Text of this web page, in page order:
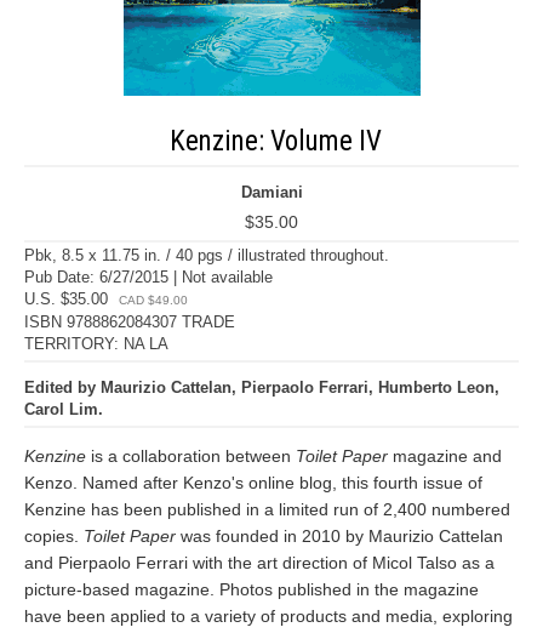
Kenzine: Volume IV
Damiani
$35.00
Pbk, 8.5 x 11.75 in. / 40 pgs / illustrated throughout.
Pub Date: 6/27/2015 | Not available
U.S. $35.00
CAD $49.00
ISBN 9788862084307 TRADE
TERRITORY: NA LA
Edited by Maurizio Cattelan, Pierpaolo Ferrari, Humberto Leon,
Carol Lim.
Kenzine is a collaboration between Toilet Paper magazine and
Kenzo. Named after Kenzo's online blog, this fourth issue of
Kenzine has been published in a limited run of 2,400 numbered
copies. Toilet Paper was founded in 2010 by Maurizio Cattelan
and Pierpaolo Ferrari with the art direction of Micol Talso as a
picture-based magazine. Photos published in the magazine
have been applied to a variety of products and media, exploring